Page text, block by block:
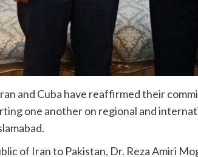
and Cuba have reaffirmed their
one another on regional and
of Iran to Pakistan, Dr. Reza Amiri